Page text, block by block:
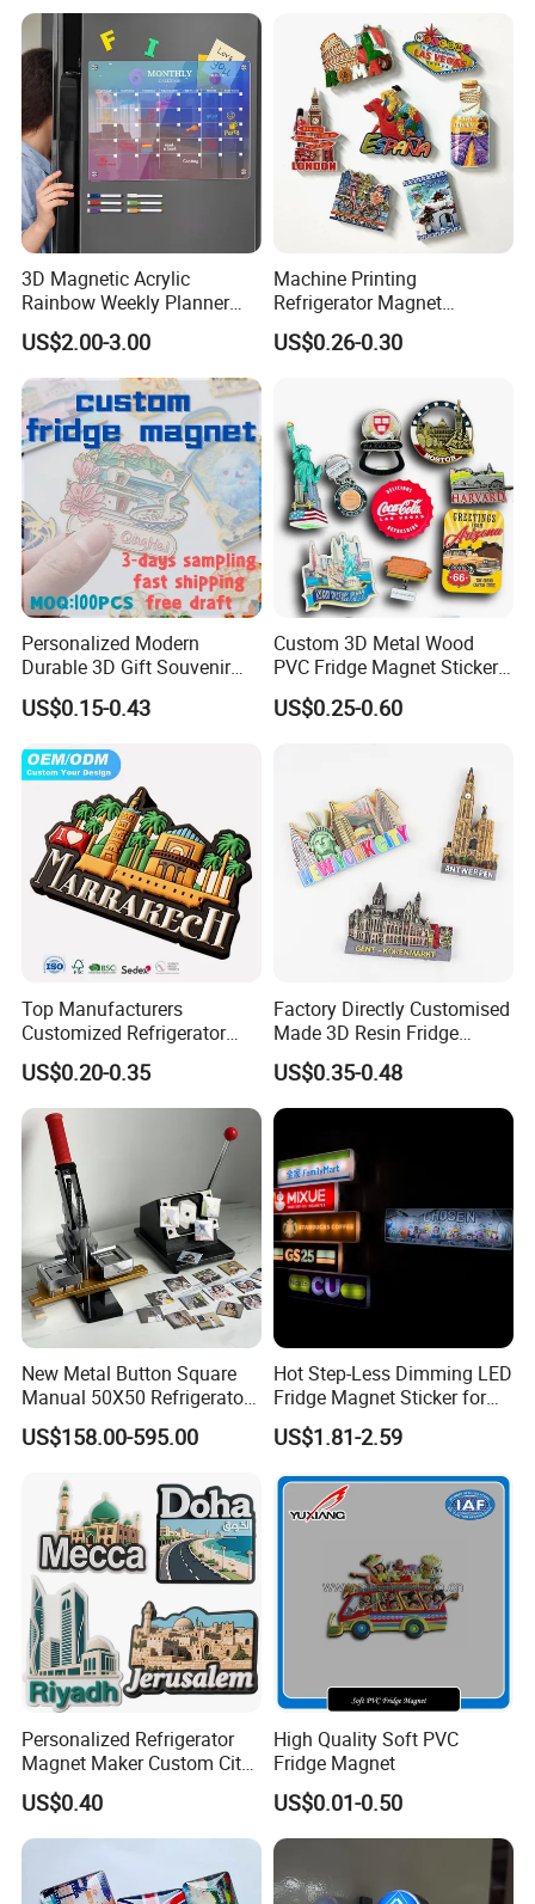
Related Products
3D Magnetic Acrylic
Rainbow Weekly Planner
Dry Erase Board
US$2.00-3.00
Machine Printing
Refrigerator Magnet
Customized 3D Country City
Souvenir Resin Fridge
US$0.26-0.30
Personalized Modern
Durable 3D Gift Souvenir
Stamped Metal Magnet
Refrigerator Magnets
US$0.15-0.43
Custom 3D Metal Wood
PVC Fridge Magnet Sticker
Tourism Souvenir Gifts
US$0.25-0.60
Top Manufacturers
Customized Refrigerator
Magnet Rubber 3D 2D Soft
PVC Souvenir Fridge
Magnet
US$0.20-0.35
Factory Directly Customised
Made 3D Resin Fridge
Magnet World Tourist
Souvenir Gift Polyresin Craft
Magnet
US$0.35-0.48
New Metal Button Square
Manual 50X50 Refrigerator
Photo Fridge Magnet
Making Machine
US$158.00-595.00
Hot Step-Less Dimming LED
Fridge Magnet Sticker for
Promotional Gift Home
Decor
US$1.81-2.59
Personalized Refrigerator
Magnet Maker Custom City
Souvenir 3D PVC Fridge
Magnet
US$0.40
High Quality Soft PVC
Fridge Magnet
US$0.01-0.50